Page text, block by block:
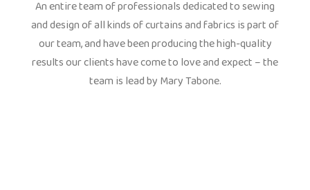
An entire team of professionals dedicated to sewing
and design of all kinds of curtains and fabrics is part of
our team, and have been producing the high-quality
results our clients have come to love and expect – the
team is lead by Mary Tabone.